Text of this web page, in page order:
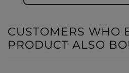
CUSTOMERS WHO
PRODUCT ALSO